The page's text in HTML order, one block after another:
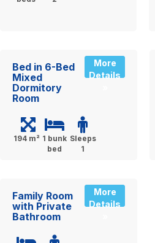
Bed in 6-Bed
Mixed
Dormitory
Room
More
Details
194 m² 1 bunk
bed
Sleeps
1
Family Room
with Private
Bathroom
More
Details